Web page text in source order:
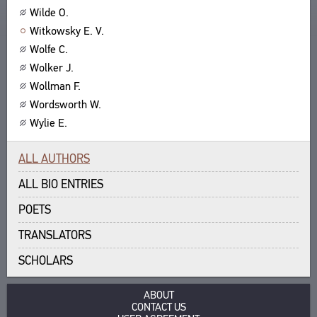
Wilde O.
Witkowsky E. V.
Wolfe C.
Wolker J.
Wollman F.
Wordsworth W.
Wylie E.
ALL AUTHORS
ALL BIO ENTRIES
POETS
TRANSLATORS
SCHOLARS
ABOUT
CONTACT US
TITLES
PUBLICATIONS
ABOUT
CPCL IN BRIEF
LIBRARY
THESAURUS
FEATURES
INDEXES
SEARCH
LINKS
CREATORS
CONTACT US
USER AGREEMENT
BOOKMARKS